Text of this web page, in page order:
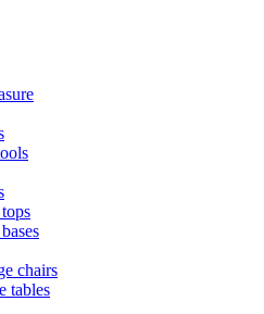
chairs
tables